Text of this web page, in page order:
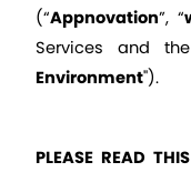
(“Appnovation”, “
Services and
Environment").
PLEASE READ